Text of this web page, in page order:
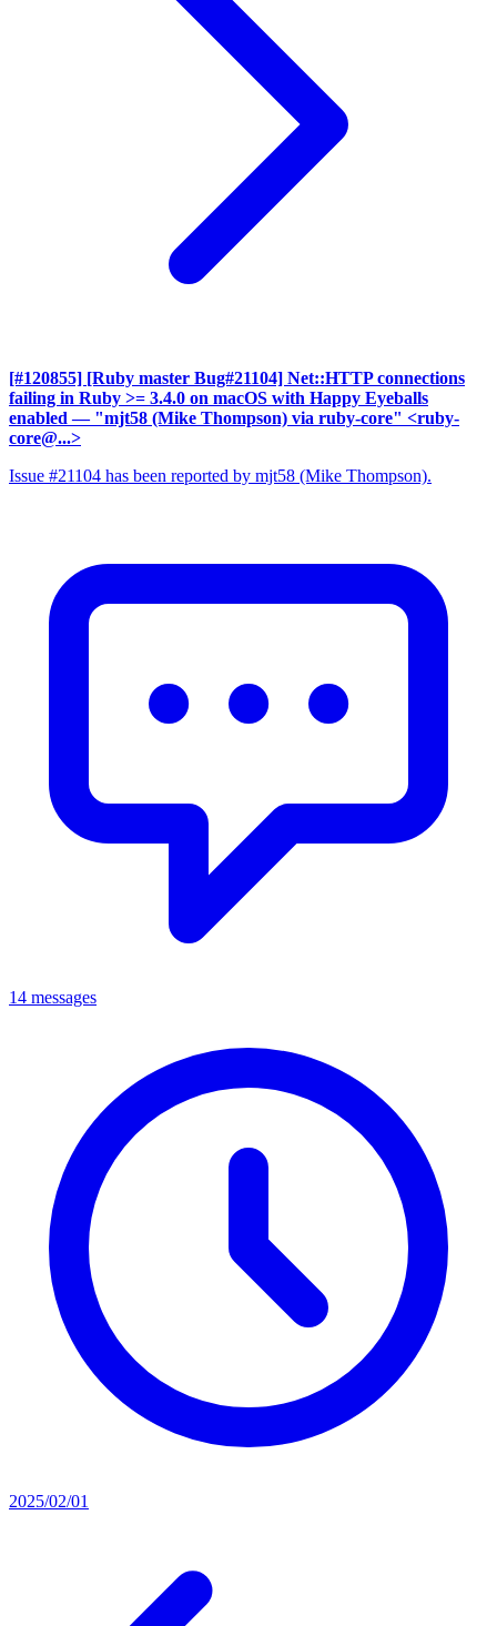
[#120855] [Ruby master Bug#21104] Net::HTTP connections
failing in Ruby >= 3.4.0 on macOS with Happy Eyeballs
enabled — "mjt58 (Mike Thompson) via ruby-core" <ruby-
core@...>
Issue #21104 has been reported by mjt58 (Mike Thompson).
14 messages
2025/02/01